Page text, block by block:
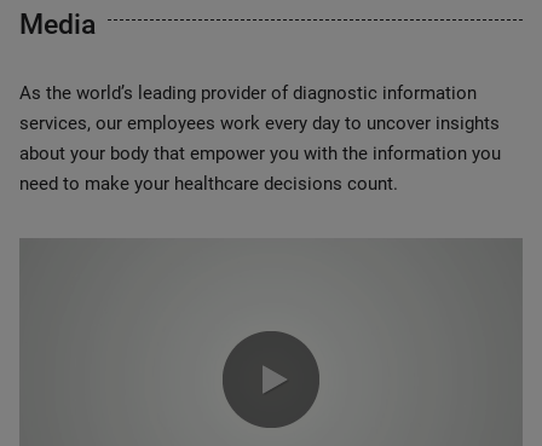
Media
As the world’s leading provider of diagnostic information
services, our employees work every day to uncover insights
about your body that empower you with the information you
need to make your healthcare decisions count.